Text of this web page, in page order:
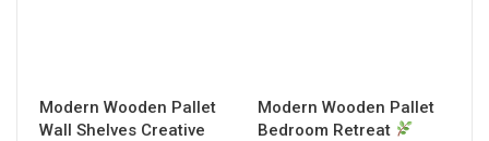
Modern Wooden Pallet
Wall Shelves Creative
Modern Wooden Pallet
Bedroom Retreat